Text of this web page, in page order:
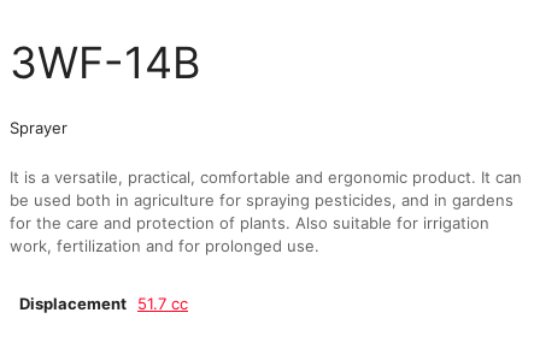
3WF-14B
Sprayer
It is a versatile, practical, comfortable and ergonomic product. It can
be used both in agriculture for spraying pesticides, and in gardens
for the care and protection of plants. Also suitable for irrigation
work, fertilization and for prolonged use.
Displacement 51.7 cc